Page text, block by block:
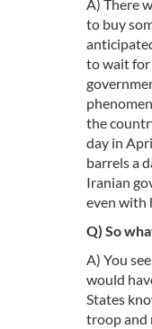
A) There
to buy
to wait for
the
day in
barrels a
Iranian
even with
Q) So
A) You
would
States
troop and